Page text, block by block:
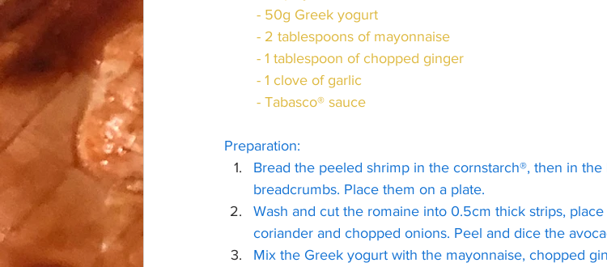
	- 50g Greek yogurt
	- 2 tablespoons of mayonnaise
	- 1 tablespoon of chopped ginger
	- 1 clove of garlic
	- Tabasco® sauce
Preparation:
Bread the peeled shrimp in the cornstarch®, then in
breadcrumbs. Place them on a plate.
Wash and cut the romaine into 0.5cm thick strips,
coriander and chopped onions. Peel and dice the
Mix the Greek yogurt with the mayonnaise, chopped